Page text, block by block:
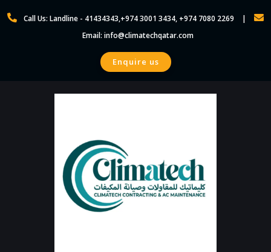
Call Us: Landline - 41434343,+974 3001 3434, +974 7080 2269
Email: info@climatechqatar.com
Enquire us